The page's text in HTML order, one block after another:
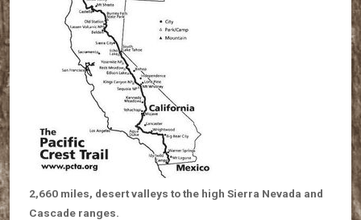
2,660 miles, desert valleys to the high Sierra Nevada and
Cascade ranges.